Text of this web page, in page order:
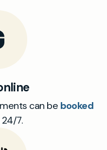
can be booked
24/7.